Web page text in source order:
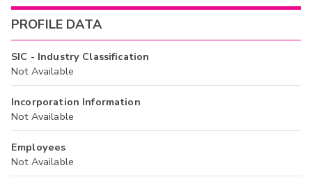
PROFILE DATA
SIC - Industry Classification
Not Available
Incorporation Information
Not Available
Employees
Not Available